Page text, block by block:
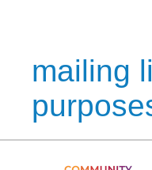
mailing